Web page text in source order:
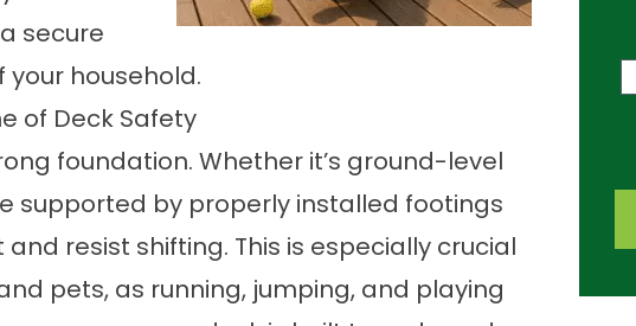
secure
household.
of Deck Safety
foundation. Whether it’s ground-level
supported by properly installed footings
resist shifting. This is especially crucial
pets, as running, jumping, and playing